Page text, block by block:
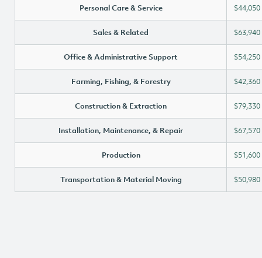
Personal Care & Service $44,050
Sales & Related $63,940
Office & Administrative Support $54,250
Farming, Fishing, & Forestry $42,360
Construction & Extraction $79,330
Installation, Maintenance, & Repair $67,570
Production $51,600
Transportation & Material Moving $50,980